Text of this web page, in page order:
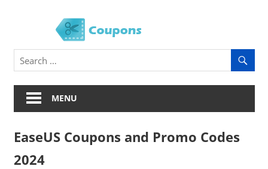
MENU
EaseUS Coupons and Promo Codes
2024